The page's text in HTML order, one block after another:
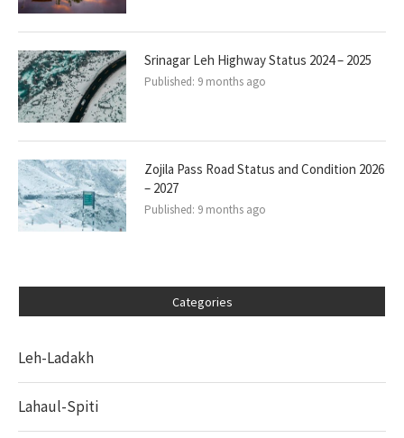
Srinagar Leh Highway Status 2024 – 2025
Published: 9 months ago
Zojila Pass Road Status and Condition 2026
– 2027
Published: 9 months ago
Categories
Leh-Ladakh
Lahaul-Spiti